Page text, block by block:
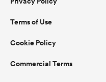
Terms of Use
Cookie Policy
Commercial Terms